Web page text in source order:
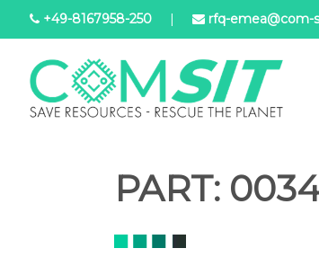
Skip
to
content
+49-8167958-250 | rfq-emea@com-
PART: